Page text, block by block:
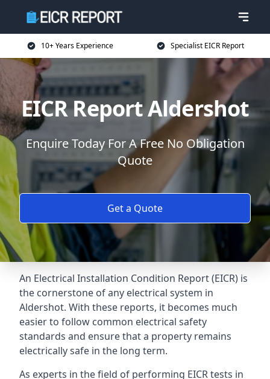
10+ Years Experience Specialist EICR Report
EICR Report Aldershot
Enquire Today For A Free No Obligation
Quote
Get a Quote
An Electrical Installation Condition Report (EICR) is
the cornerstone of any electrical system in
Aldershot. With these reports, it becomes much
easier to follow common electrical safety
standards and ensure that a property remains
electrically safe in the long term.
As experts in the field of performing EICR tests in